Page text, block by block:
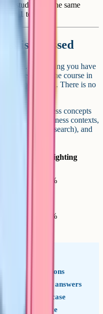
student sits the same
1 to 9.
is assessed
Everything you have
at the end of the course in
June of Year 11. There is no
Recall of business concepts
unfamiliar business contexts,
market research), and
Weighting
50%
50%
questions
Generic answers
Refer to the case
in the source